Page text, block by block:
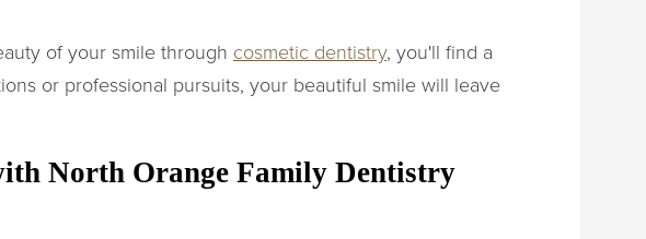
of your smile through cosmetic dentistry, you'll find a
or professional pursuits, your beautiful smile will leave
North Orange Family Dentistry